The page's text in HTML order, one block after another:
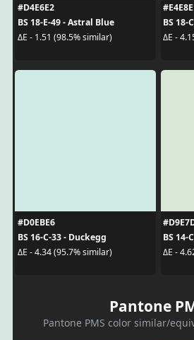
#D4E6E2
BS 18-E-49 - Astral Blue
ΔE - 1.51 (98.5% similar)
BS 18-
ΔE -
#D0EBE6
BS 16-C-33 - Duckegg
ΔE - 4.34 (95.7% similar)
BS 14-
ΔE -
Pantone
Pantone PMS color similar/